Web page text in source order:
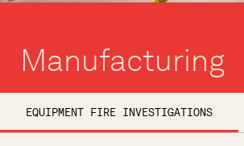
Manufacturing
EQUIPMENT FIRE INVESTIGATIONS